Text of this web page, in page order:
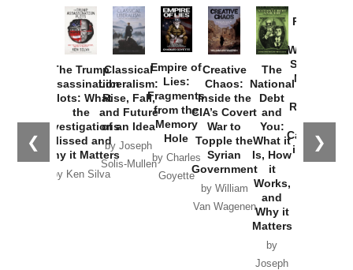
❮ ❯
The Trump
Assassination
Plots: What
the
Investigations
Missed and
Why it Matters
by Ken Silva
Classical
Liberalism:
Rise, Fall,
and Future
of an Idea
by Joseph
Solis-Mullen
Empire of
Lies:
Fragments
from the
Memory
Hole
by Charles
Goyette
Creative
Chaos:
Inside the
CIA’s Covert
War to
Topple the
Syrian
Government
by William
Van Wagenen
The
National
Debt
and
You:
What it
Is, How
it
Works,
and
Why it
Matters
by
Joseph
Provoked:
Washington
Started the
New Cold
Russia and
the
Catastrophe
in Ukraine